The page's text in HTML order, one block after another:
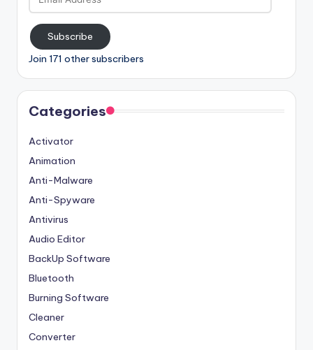
Address
Subscribe
Join 171 other subscribers
Categories
Activator
Animation
Anti-Malware
Anti-Spyware
Antivirus
Audio Editor
BackUp Software
Bluetooth
Burning Software
Cleaner
Converter